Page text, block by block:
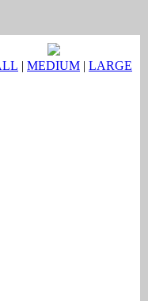
| MEDIUM | LARGE